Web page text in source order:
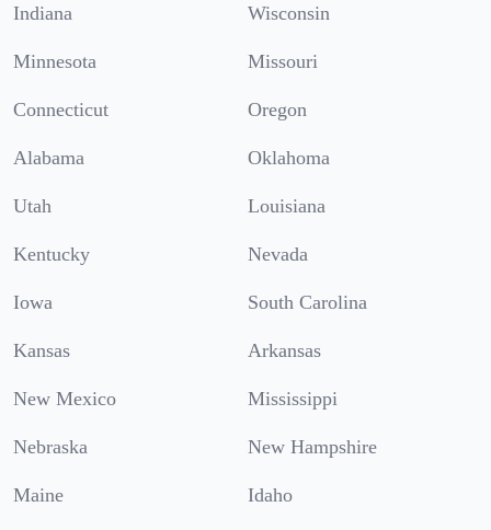
Indiana Wisconsin
Minnesota Missouri
Connecticut Oregon
Alabama Oklahoma
Utah Louisiana
Kentucky Nevada
Iowa South Carolina
Kansas Arkansas
New Mexico Mississippi
Nebraska New Hampshire
Maine Idaho